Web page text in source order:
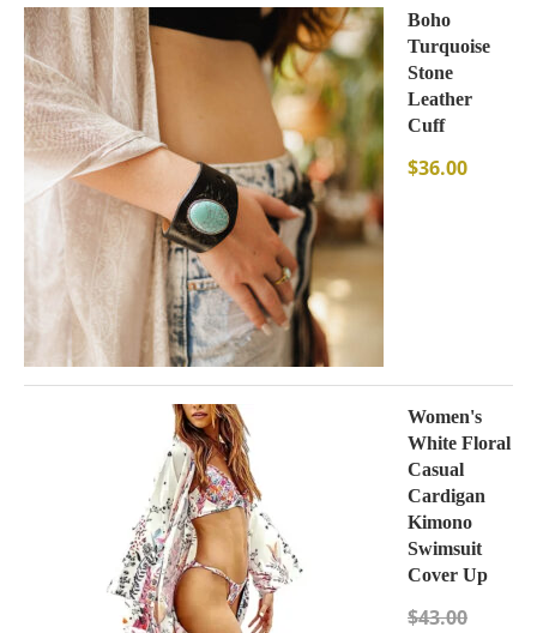
Boho
Turquoise
Stone
Leather
Cuff
$36.00
Women's
White Floral
Casual
Cardigan
Kimono
Swimsuit
Cover Up
$43.00